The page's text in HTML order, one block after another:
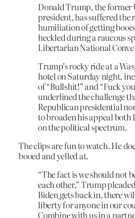
Donald Trump, the former
president, has suffered the
humiliation of getting
heckled during a raucous
Libertarian National
Trump’s rocky ride at a
hotel on Saturday night,
of “Bullshit!” and “Fuck
underlined the challenge
Republican presidential
to broaden his appeal both
on the political spectrum.
The clips are fun to watch. He
booed and yelled at.
“The fact is we should not
each other,” Trump
Biden gets back in, there
liberty for anyone in our
Combine with us in a